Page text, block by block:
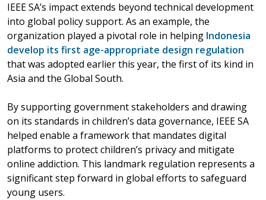
IEEE SA’s impact extends beyond technical development
into global policy support. As an example, the
organization played a pivotal role in helping Indonesia
develop its first age-appropriate design regulation
that was adopted earlier this year, the first of its kind in
Asia and the Global South.
By supporting government stakeholders and drawing
on its standards in children’s data governance, IEEE SA
helped enable a framework that mandates digital
platforms to protect children’s privacy and mitigate
online addiction. This landmark regulation represents a
significant step forward in global efforts to safeguard
young users.